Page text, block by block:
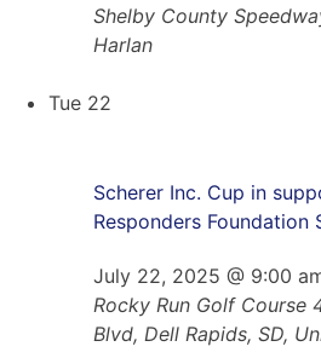
Shelby County
Harlan
Tue 22
Scherer Inc. Cup in
Responders Foundation
July 22, 2025 @ 9:00
Rocky Run Golf Course
Blvd, Dell Rapids, SD,